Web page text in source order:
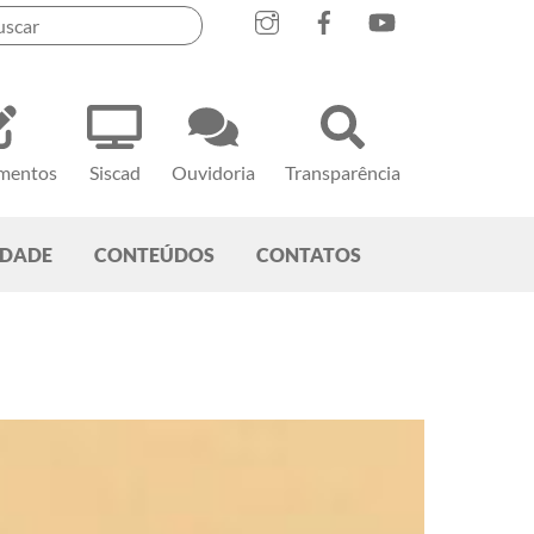
Siscad Ouvidoria Transparência
CONTEÚDOS CONTATOS